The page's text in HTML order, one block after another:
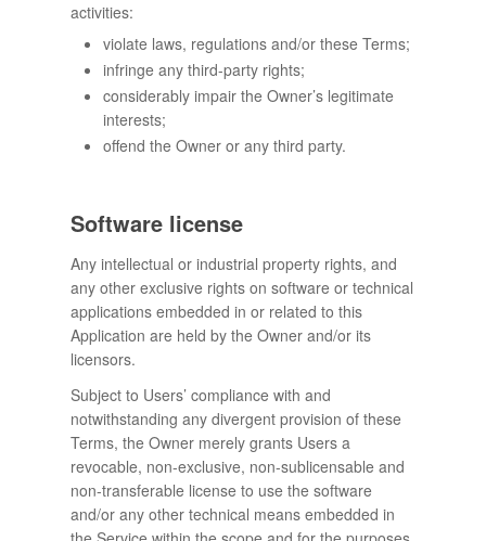
activities:
violate laws, regulations and/or these Terms;
infringe any third-party rights;
considerably impair the Owner’s legitimate
interests;
offend the Owner or any third party.
Software license
Any intellectual or industrial property rights, and
any other exclusive rights on software or technical
applications embedded in or related to this
Application are held by the Owner and/or its
licensors.
Subject to Users’ compliance with and
notwithstanding any divergent provision of these
Terms, the Owner merely grants Users a
revocable, non-exclusive, non-sublicensable and
non-transferable license to use the software
and/or any other technical means embedded in